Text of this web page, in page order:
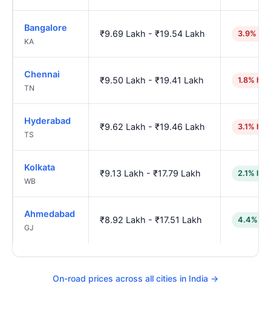
Bangalore
KA
₹9.69 Lakh - ₹19.54 Lakh 3.9%
Chennai
TN
₹9.50 Lakh - ₹19.41 Lakh 1.8%
Hyderabad
TS
₹9.62 Lakh - ₹19.46 Lakh 3.1%
Kolkata
WB
₹9.13 Lakh - ₹17.79 Lakh 2.1%
Ahmedabad
GJ
₹8.92 Lakh - ₹17.51 Lakh 4.4%
On-road prices across all cities in India →